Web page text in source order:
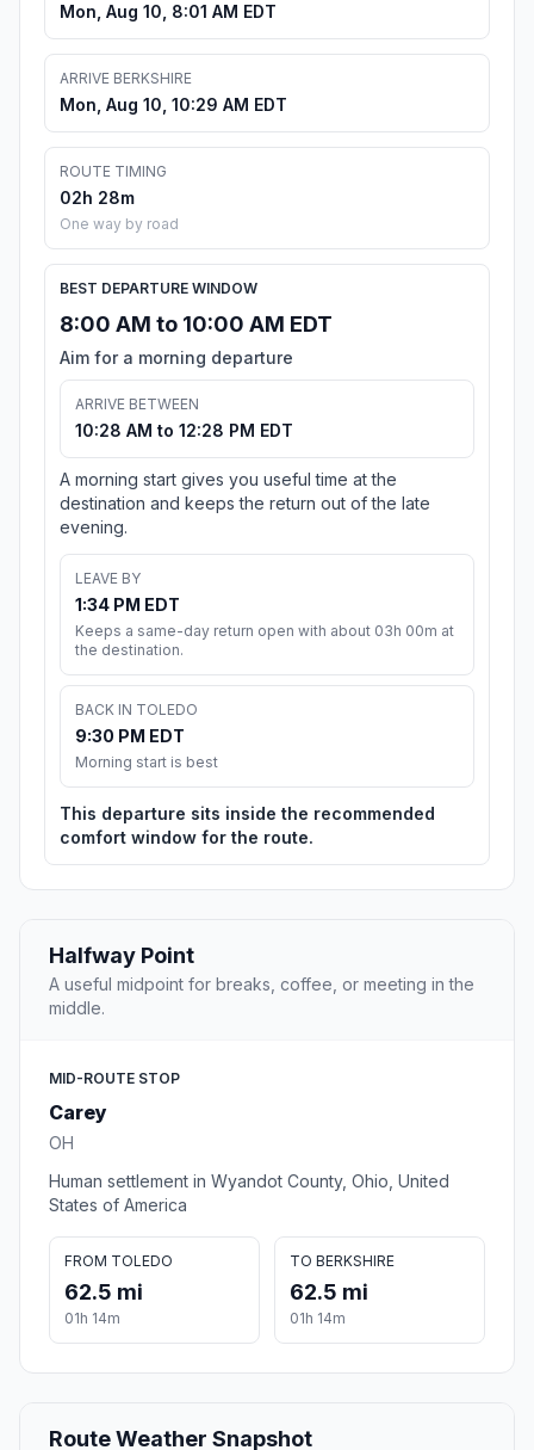
Mon, Aug 10, 8:01 AM EDT
ARRIVE BERKSHIRE
Mon, Aug 10, 10:29 AM EDT
ROUTE TIMING
02h 28m
One way by road
BEST DEPARTURE WINDOW
8:00 AM to 10:00 AM EDT
Aim for a morning departure
ARRIVE BETWEEN
10:28 AM to 12:28 PM EDT
A morning start gives you useful time at the
destination and keeps the return out of the late
evening.
LEAVE BY
1:34 PM EDT
Keeps a same-day return open with about 03h 00m at
the destination.
BACK IN TOLEDO
9:30 PM EDT
Morning start is best
This departure sits inside the recommended
comfort window for the route.
Halfway Point
A useful midpoint for breaks, coffee, or meeting in the
middle.
MID-ROUTE STOP
Carey
OH
Human settlement in Wyandot County, Ohio, United
States of America
FROM TOLEDO
62.5 mi
01h 14m
TO BERKSHIRE
62.5 mi
01h 14m
Route Weather Snapshot